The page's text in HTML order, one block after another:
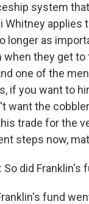
system
Whitney
longer as
when they get
one of the
if you want to
want the
trade for the
steps now,
So did
fund